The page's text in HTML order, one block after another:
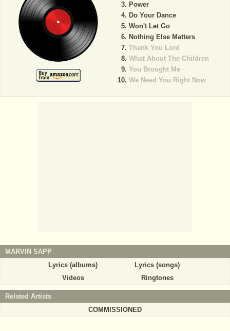
Power
Do Your Dance
Won't Let Go
Nothing Else Matters
Thank You Lord
What About The Children
You Brought Me
We Need You Right Now
MARVIN SAPP
Lyrics (albums)
Lyrics (songs)
Videos
Ringtones
Related Artists
COMMISSIONED